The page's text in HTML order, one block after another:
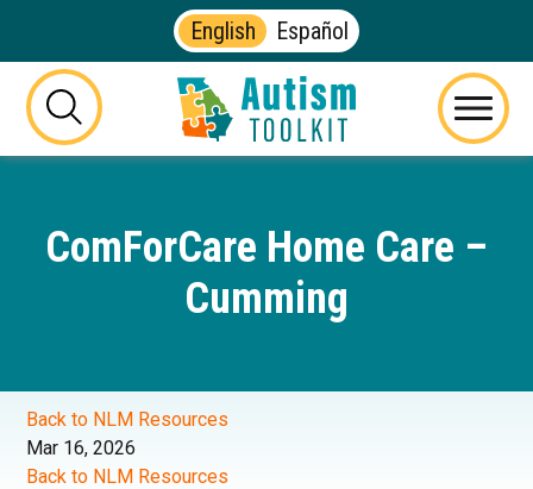
English Español
this
button
the
visibility
Autism
Toolkit
Menu
ComForCare Home Care –
Cumming
Back to NLM Resources
Mar 16, 2026
Back to NLM Resources